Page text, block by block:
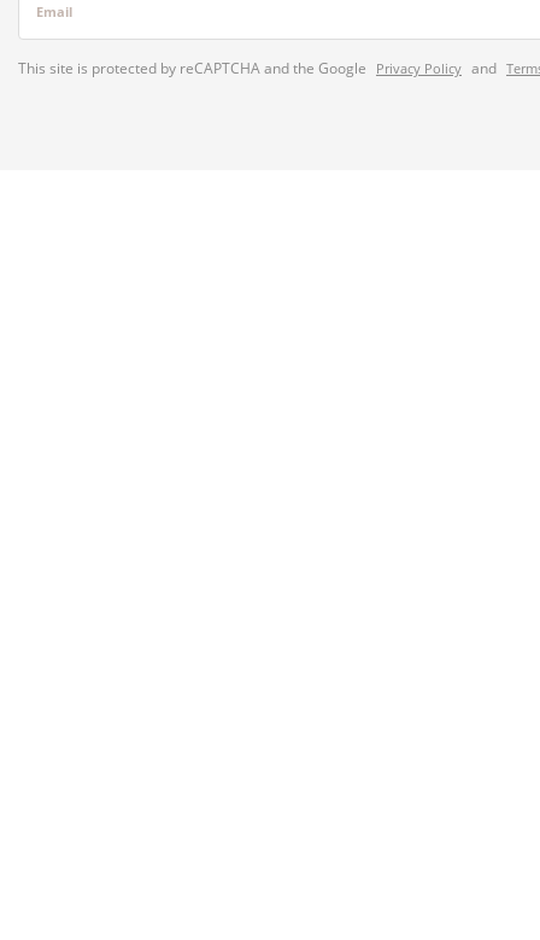
Email
This site is protected by reCAPTCHA and the Google Privacy Policy and